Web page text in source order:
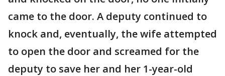
came to the door. A deputy continued to
knock and, eventually, the wife attempted
to open the door and screamed for the
deputy to save her and her 1-year-old